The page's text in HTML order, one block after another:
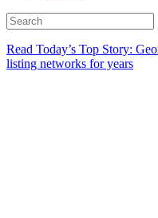
Read Today’s Top Story:
listing networks for years